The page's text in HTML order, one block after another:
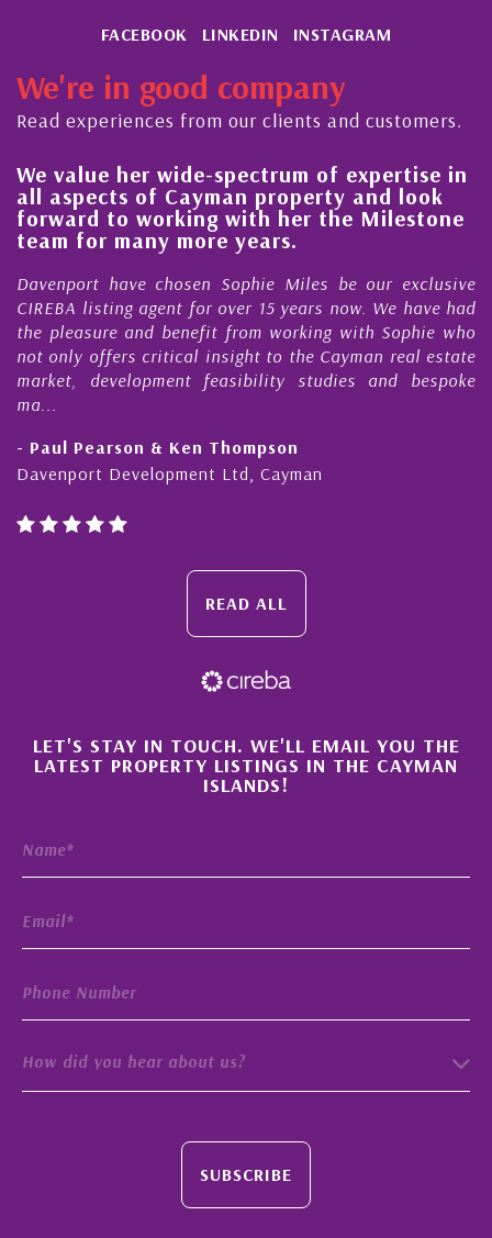
FACEBOOK LINKEDIN INSTAGRAM
We're in good company
Read experiences from our clients and customers.
her wide-spectrum of expertise in
of Cayman property and look
working with her the Milestone
more years.
have chosen Sophie Miles be our exclusive
agent for over 15 years now. We have had
and benefit from working with Sophie who
critical insight to the Cayman real estate
feasibility studies and bespoke
& Ken Thompson
Ltd, Cayman
His
steady
quality of
My
Nick
During that
Cayman
purchases.
READ ALL
×
LET'S STAY IN TOUCH. WE'LL EMAIL YOU THE
LATEST PROPERTY LISTINGS IN THE CAYMAN
ISLANDS!
How did you hear about us?
SUBSCRIBE